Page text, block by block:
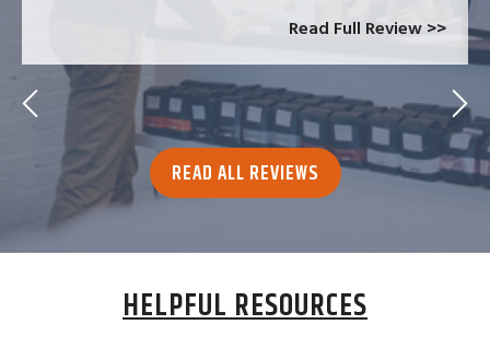
Read Full Review >>
READ ALL REVIEWS
HELPFUL RESOURCES